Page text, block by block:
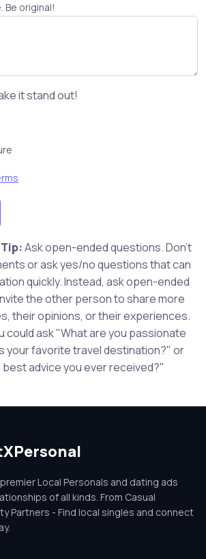
Be original!
it stand out!
Ask open-ended questions. Don't
or ask yes/no questions that can
quickly. Instead, ask open-ended
the other person to share more
their opinions, or their experiences.
could ask "What are you passionate
your favorite travel destination?" or
advice you ever received?"
Local Personals and dating ads
of all kinds. From Casual
Partners - Find local singles and connect